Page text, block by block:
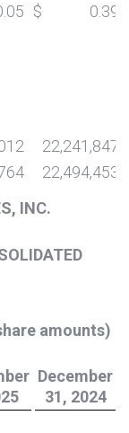
$ 0.39
22,241,847
22,494,453
INC.
amounts)
December
31, 2024